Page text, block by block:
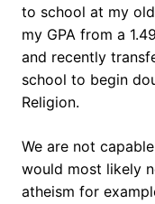
to school at my
my GPA from a
and recently
school to begin
Religion.
We are not
would most likely
atheism for